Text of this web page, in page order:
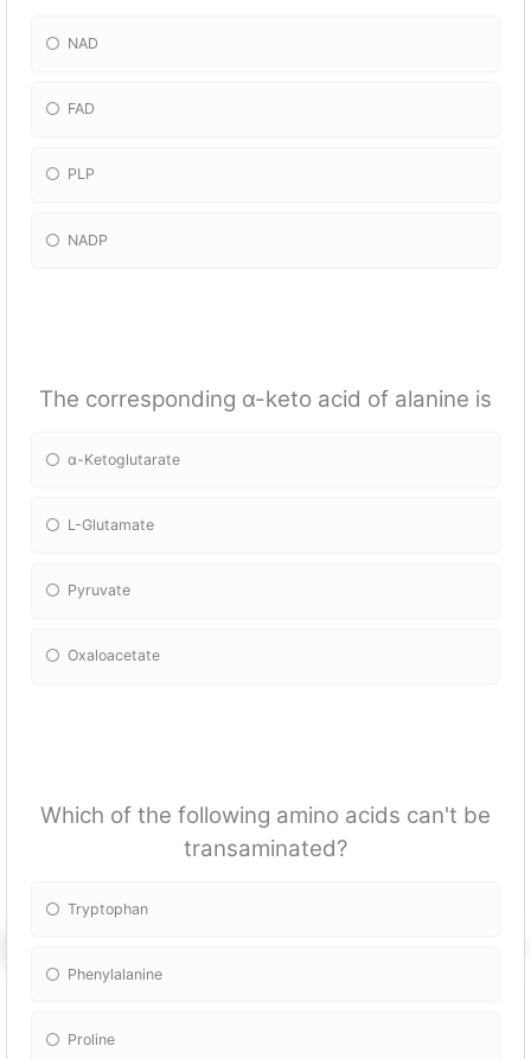
NAD
FAD
PLP
NADP
The corresponding α-keto acid of alanine is
α-Ketoglutarate
L-Glutamate
Pyruvate
Oxaloacetate
Which of the following amino acids can't be
transaminated?
Tryptophan
Phenylalanine
Proline